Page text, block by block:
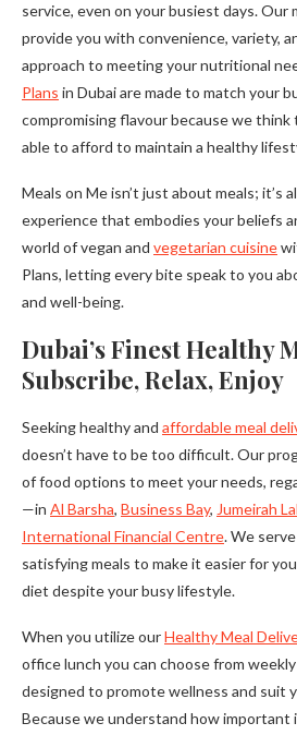
service, even on your busiest days. Our
provide you with convenience, variety,
approach to meeting your nutritional
Plans in Dubai are made to match your
compromising flavour because we
able to afford to maintain a healthy
Meals on Me isn’t just about meals; it’s
experience that embodies your beliefs
world of vegan and vegetarian cuisine
Plans, letting every bite speak to you
and well-being.
Dubai’s Finest Healthy
Subscribe, Relax, Enjoy
Seeking healthy and affordable meal
doesn’t have to be too difficult. Our
of food options to meet your needs,
—in Al Barsha, Business Bay, Jumeirah
International Financial Centre. We
satisfying meals to make it easier for
diet despite your busy lifestyle.
When you utilize ourHealthy Meal
office lunch you can choose from
designed to promote wellness and suit
Because we understand how important